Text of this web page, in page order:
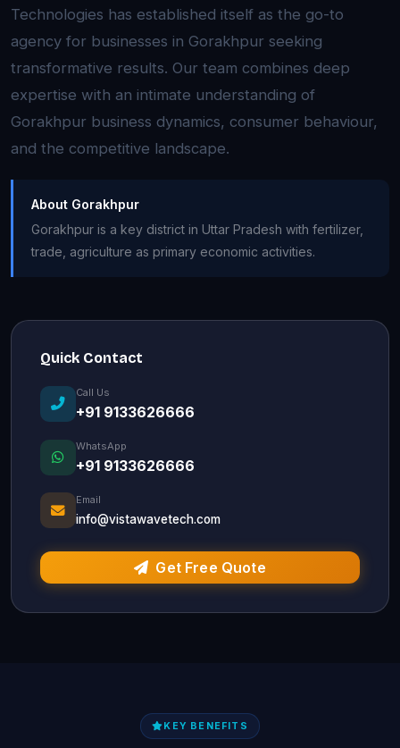
Technologies has established itself as the go-to
agency for businesses in Gorakhpur seeking
transformative results. Our team combines deep
expertise with an intimate understanding of
Gorakhpur business dynamics, consumer behaviour,
and the competitive landscape.
About Gorakhpur
Gorakhpur is a key district in Uttar Pradesh with fertilizer,
trade, agriculture as primary economic activities.
Quick Contact
Call Us
+91 9133626666
WhatsApp
+91 9133626666
Email
info@vistawavetech.com
Get Free Quote
KEY BENEFITS